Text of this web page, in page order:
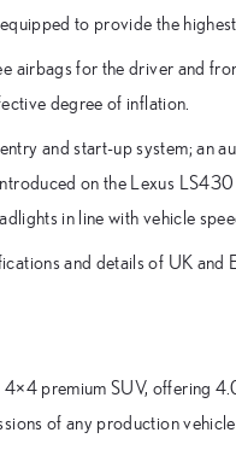
to provide the
airbags for the driver and
degree of inflation.
and start-up system; an
on the Lexus
in line with vehicle
and details of UK and
premium SUV, offering
of any production vehicle